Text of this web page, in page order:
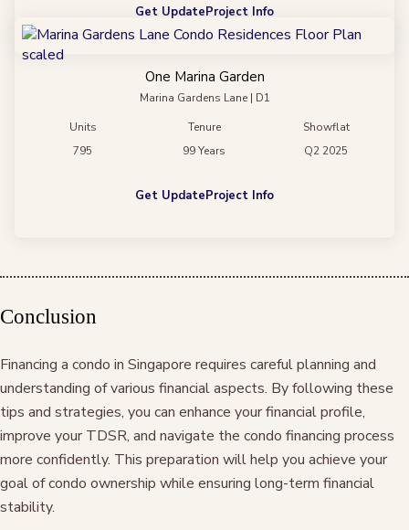
Get UpdateProject Info
One Marina Garden
Marina Gardens Lane | D1
Units
795
Tenure
99 Years
Showflat
Q2 2025
Get UpdateProject Info
Conclusion
Financing a condo in Singapore requires careful planning and
understanding of various financial aspects. By following these
tips and strategies, you can enhance your financial profile,
improve your TDSR, and navigate the condo financing process
more confidently. This preparation will help you achieve your
goal of condo ownership while ensuring long-term financial
stability.